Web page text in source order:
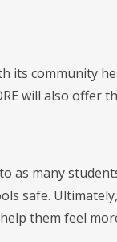
its community
will also offer
as many
safe.
them feel